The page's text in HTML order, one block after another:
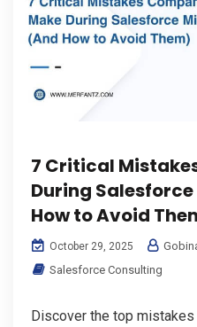
7 Critical
During
How to Avoid
October 29, 2025
Salesforce Consulting
Discover the top